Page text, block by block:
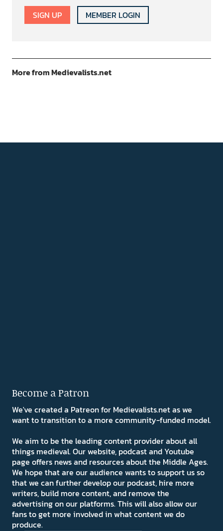
SIGN UP MEMBER LOGIN
More from Medievalists.net
Become a Patron
We've created a Patreon for Medievalists.net as we
want to transition to a more community-funded model.
We aim to be the leading content provider about all
things medieval. Our website, podcast and Youtube
page offers news and resources about the Middle Ages.
We hope that are our audience wants to support us so
that we can further develop our podcast, hire more
writers, build more content, and remove the
advertising on our platforms. This will also allow our
fans to get more involved in what content we do
produce.